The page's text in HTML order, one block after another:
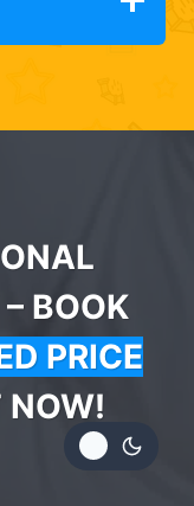
BOOK
PRICE
NOW!